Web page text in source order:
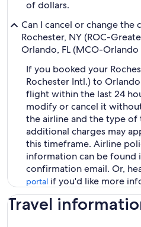
of dollars.
Can I cancel or change
Rochester, NY (ROC-
Orlando, FL (MCO-Orlando
If you booked your
Rochester Intl.) to
flight within the last 24
modify or cancel it
the airline and the type of
additional charges may
this timeframe. Airline
information can be found
confirmation email. Or,
portal if you'd like more
Travel